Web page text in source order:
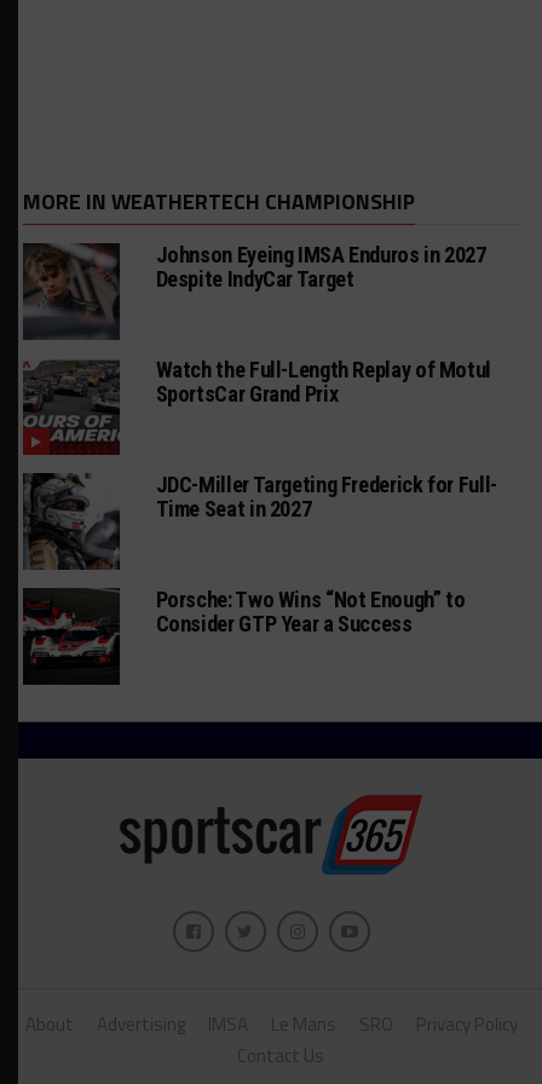
MORE IN WEATHERTECH CHAMPIONSHIP
Johnson Eyeing IMSA Enduros in 2027
Despite IndyCar Target
Watch the Full-Length Replay of Motul
SportsCar Grand Prix
JDC-Miller Targeting Frederick for Full-
Time Seat in 2027
Porsche: Two Wins “Not Enough” to
Consider GTP Year a Success
About Advertising IMSA Le Mans SRO
Privacy Policy
Contact Us